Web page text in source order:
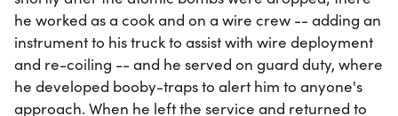
he worked as a cook and on a wire crew -- adding an
instrument to his truck to assist with wire deployment
and re-coiling -- and he served on guard duty, where
he developed booby-traps to alert him to anyone's
approach. When he left the service and returned to